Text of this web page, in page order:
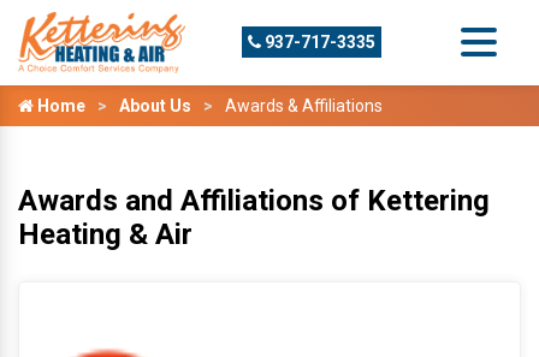
937-717-3335
Home About Us Awards & Affiliations
Awards and Affiliations of Kettering
Heating & Air